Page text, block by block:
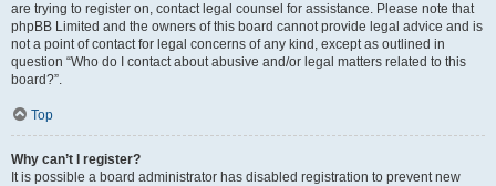
are trying to register on, contact legal counsel for assistance. Please note that
phpBB Limited and the owners of this board cannot provide legal advice and is
not a point of contact for legal concerns of any kind, except as outlined in
question “Who do I contact about abusive and/or legal matters related to this
board?”.
Top
Why can’t I register?
It is possible a board administrator has disabled registration to prevent new